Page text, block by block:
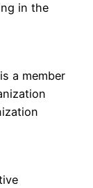
in the
a member